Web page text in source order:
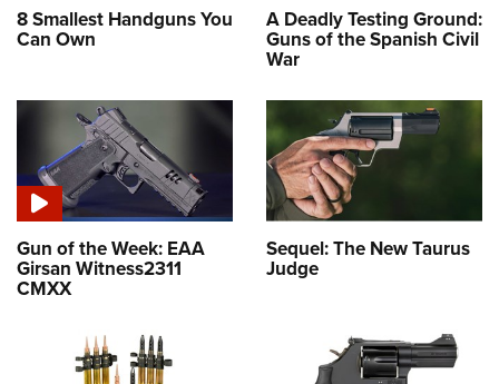
8 Smallest Handguns You
Can Own
A Deadly Testing Ground:
Guns of the Spanish Civil
War
Gun of the Week: EAA
Girsan Witness2311
CMXX
Sequel: The New Taurus
Judge